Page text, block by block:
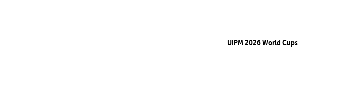
UIPM 2026 World Cups